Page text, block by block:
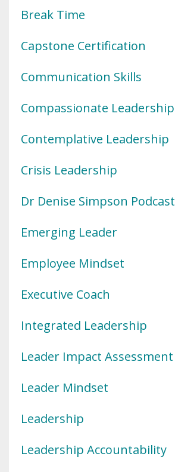
Break Time
Capstone Certification
Communication Skills
Compassionate Leadership
Contemplative Leadership
Crisis Leadership
Dr Denise Simpson Podcast
Emerging Leader
Employee Mindset
Executive Coach
Integrated Leadership
Leader Impact Assessment
Leader Mindset
Leadership
Leadership Accountability